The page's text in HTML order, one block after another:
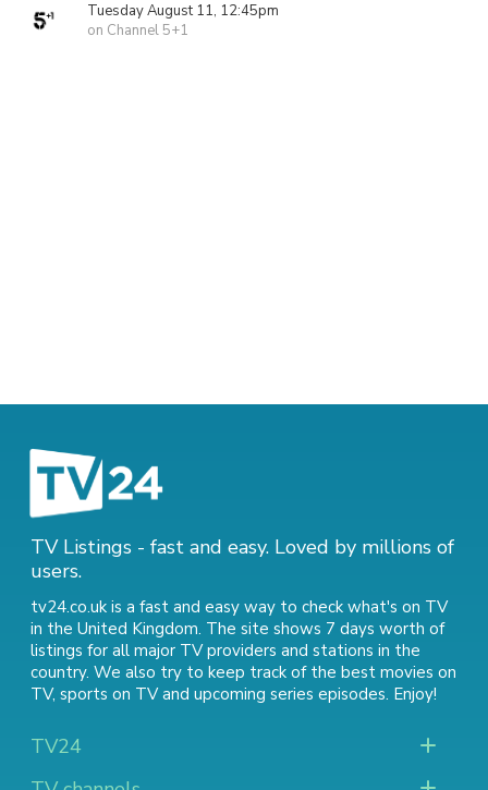
Tuesday August 11, 12:45pm
on Channel 5+1
TV Listings - fast and easy. Loved by millions of
users.
tv24.co.uk is a fast and easy way to check what's on TV
in the United Kingdom. The site shows 7 days worth of
listings for all major TV providers and stations in the
country. We also try to keep track of the best movies on
TV, sports on TVand upcoming series episodes. Enjoy!
TV24